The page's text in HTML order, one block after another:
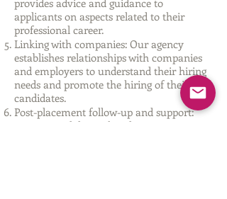
provides advice and guidance to
applicants on aspects related to their
professional career.
Linking with companies: Our agency
establishes relationships with companies
and employers to understand their hiring
needs and promote the hiring of their
candidates.
Post-placement follow-up and support:
Once a candidate is hired, our agency can